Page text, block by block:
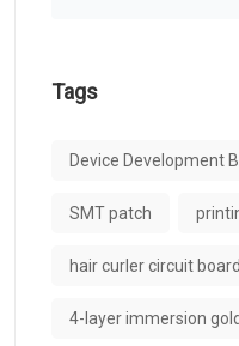
Tags
Device Development
SMT patch
hair curler circuit board
4-layer immersion